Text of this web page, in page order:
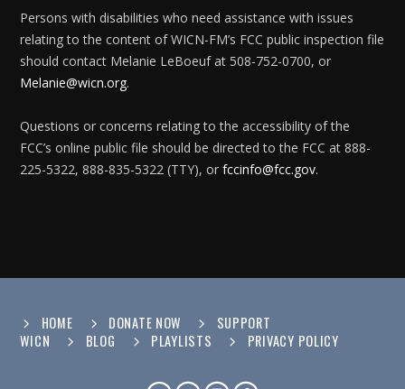
Persons with disabilities who need assistance with issues
relating to the content of WICN-FM’s FCC public inspection file
should contact Melanie LeBoeuf at 508-752-0700, or
Melanie@wicn.org.
Questions or concerns relating to the accessibility of the
FCC’s online public file should be directed to the FCC at 888-
225-5322, 888-835-5322 (TTY), orfccinfo@fcc.gov.
HOME DONATE NOW
SUPPORT
WICN
BLOG PLAYLISTS PRIVACY POLICY